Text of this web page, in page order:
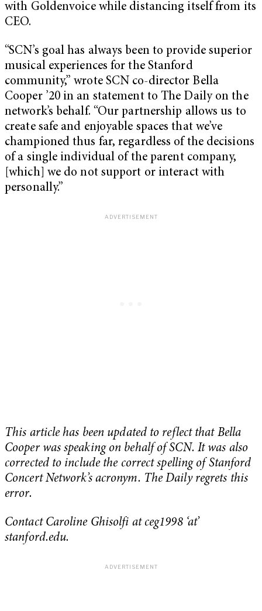
with Goldenvoice while distancing itself from its
CEO.
“SCN’s goal has always been to provide superior
musical experiences for the Stanford
community,” wrote SCN co-director Bella
Cooper ’20 in an statement to The Daily on the
network’s behalf. “Our partnership allows us to
create safe and enjoyable spaces that we’ve
championed thus far, regardless of the decisions
of a single individual of the parent company,
[which] we do not support or interact with
personally.”
This article has been updated to reflect that Bella
Cooper was speaking on behalf of SCN. It was also
corrected to include the correct spelling of Stanford
Concert Network’s acronym. The Daily regrets this
error.
Contact Caroline Ghisolfi at ceg1998 ‘at’
stanford.edu.